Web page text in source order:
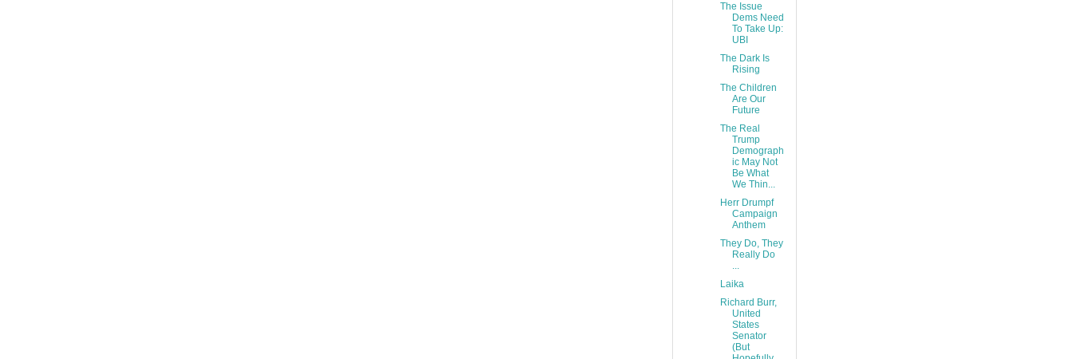
The Issue
Dems Need
To Take Up:
UBI
The Dark Is
Rising
The Children
Are Our
Future
The Real
Trump
Demograph
ic May Not
Be What
We Thin...
Herr Drumpf
Campaign
Anthem
They Do, They
Really Do
...
Laika
Richard Burr,
United
States
Senator
(But